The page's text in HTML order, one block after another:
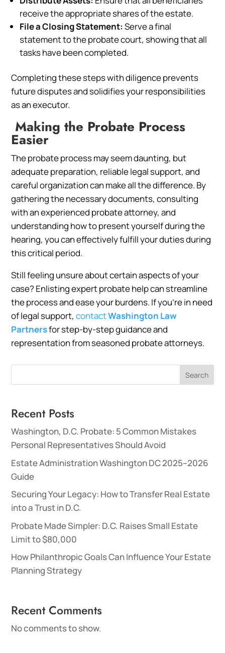
receive the appropriate shares of the estate.
File a Closing Statement: Serve a final
statement to the probate court, showing that all
tasks have been completed.
Completing these steps with diligence prevents
future disputes and solidifies your responsibilities
as an executor.
Making the Probate Process
Easier
The probate process may seem daunting, but
adequate preparation, reliable legal support, and
careful organization can make all the difference. By
gathering the necessary documents, consulting
with an experienced probate attorney, and
understanding how to present yourself during the
hearing, you can effectively fulfill your duties during
this critical period.
Still feeling unsure about certain aspects of your
case? Enlisting expert probate help can streamline
the process and ease your burdens. If you’re in need
of legal support,contactWashington Law
Partnersfor step-by-step guidance and
representation from seasoned probate attorneys.
Search
Recent Posts
Washington, D.C. Probate: 5 Common Mistakes
Personal Representatives Should Avoid
Estate Administration Washington DC 2025–2026
Guide
Securing Your Legacy: How to Transfer Real Estate
into a Trust in D.C.
Probate Made Simpler: D.C. Raises Small Estate
Limit to $80,000
How Philanthropic Goals Can Influence Your Estate
Planning Strategy
Recent Comments
No comments to show.